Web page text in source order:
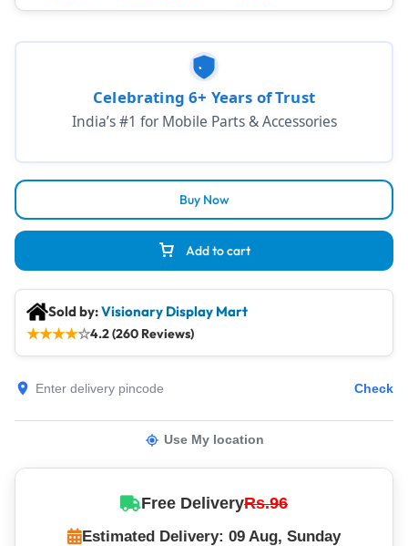
Add to cart
Buy Now
Celebrating 6+ Years of Trust
India’s #1 for Mobile Parts & Accessories
Sold by:Visionary Display Mart
★★★★☆4.2 (260 Reviews)
Check
Use My location
Free DeliveryRs.96
Estimated Delivery: 09 Aug, Sunday